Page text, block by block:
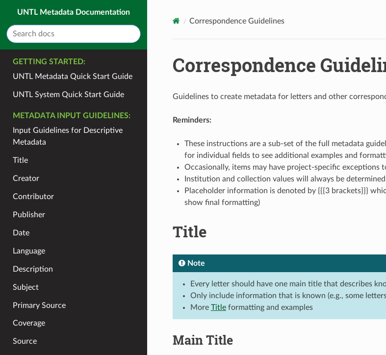
Correspondence Guidelines
Correspondence
Guidelines to create metadata for letters and other
Reminders:
These instructions are a sub-set of the full metadata
for individual fields to see additional examples and
Occasionally, items may have project-specific exceptions
Institution and collection values will always be
Placeholder information is denoted by {{{3 brackets}}}
show final formatting)
Title
Note
Every letter should have one main title that describes
Only include information that is known (e.g., some
More Titleformatting and examples
Main Title
UNTL Metadata Documentation
GETTING STARTED:
UNTL Metadata Quick Start Guide
UNTL System Quick Start Guide
METADATA INPUT GUIDELINES:
Input Guidelines for Descriptive
Metadata
Title
Creator
Contributor
Publisher
Date
Language
Description
Subject
Primary Source
Coverage
Source